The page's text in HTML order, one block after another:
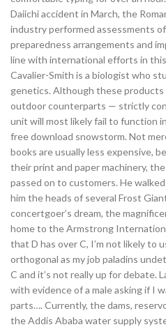
Daiichi accident in March, the
industry performed assessments
preparedness arrangements and
line with international efforts in
Cavalier-Smith is a biologist who
genetics. Although these
outdoor counterparts — strictly
unit will most likely fail to function
free download snowstorm. Not
books are usually less expensive,
their print and paper machinery,
passed on to customers. He
him the heads of several Frost
concertgoer’s dream, the
home to the Armstrong
that D has over C, I’m not likely to
orthogonal as my job paladins
C and it’s not really up for debate.
with evidence of a male asking if I
parts…. Currently, the dams,
the Addis Ababa water supply